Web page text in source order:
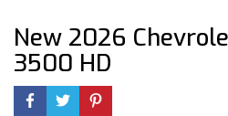
New 2026
3500 HD